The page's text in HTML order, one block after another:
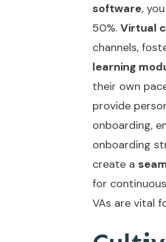
software,
50%. Virtual
channels,
learning
their own
provide
onboarding,
onboarding
create a
for
VAs are vital